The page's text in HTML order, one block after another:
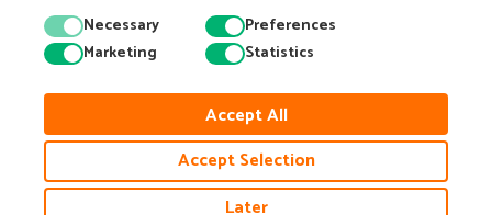
Necessary
Preferences
Marketing
Statistics
Accept All
Accept Selection
Later
Privacy Terms Cookie Policy Accessibility